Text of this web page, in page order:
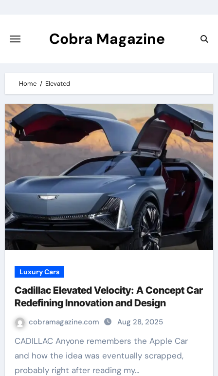
content
Cobra Magazine
Home Elevated
Luxury Cars
Cadillac Elevated Velocity: A Concept Car
Redefining Innovation and Design
cobramagazine.com Aug 28, 2025
CADILLAC Anyone remembers the Apple Car
and how the idea was eventually scrapped,
probably right after reading my…